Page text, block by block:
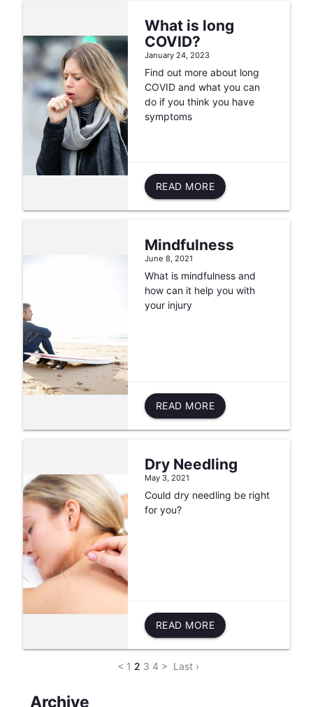
What is long
COVID?
January 24, 2023
Find out more about long
COVID and what you can
do if you think you have
symptoms
READ MORE
Mindfulness
June 8, 2021
What is mindfulness and
how can it help you with
your injury
READ MORE
Dry Needling
May 3, 2021
Could dry needling be right
for you?
READ MORE
< 1 2 3 4 > Last ›
Archive